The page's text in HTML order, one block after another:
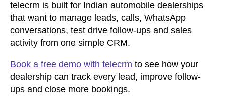
telecrm is built for Indian automobile dealerships
that want to manage leads, calls, WhatsApp
conversations, test drive follow-ups and sales
activity from one simple CRM.
Book a free demo with telecrm to see how your
dealership can track every lead, improve follow-
ups and close more bookings.